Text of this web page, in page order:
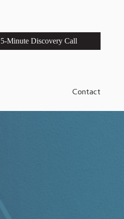
Minute Discovery Call
Contact